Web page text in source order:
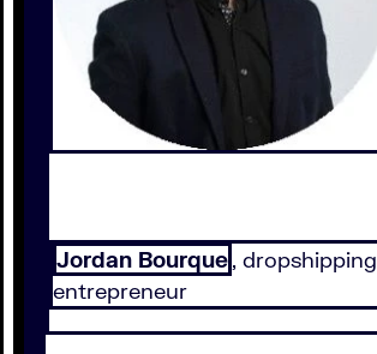
Jordan Bourque, dropshipping
entrepreneur